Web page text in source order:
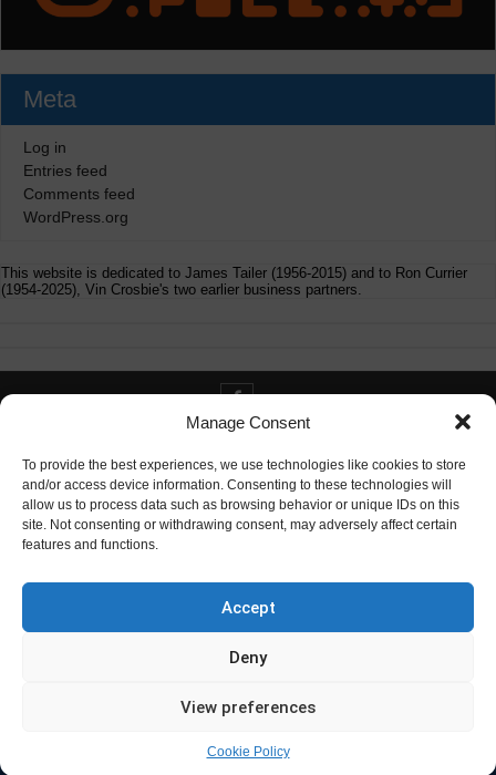
Manage Consent
To provide the best experiences, we use technologies like cookies to store
and/or access device information. Consenting to these technologies will
allow us to process data such as browsing behavior or unique IDs on this
site. Not consenting or withdrawing consent, may adversely affect certain
features and functions.
Accept
Deny
View preferences
Cookie Policy
Meta
Log in
Entries feed
Comments feed
WordPress.org
This website is dedicated to James Tailer (1956-2015) and to Ron Currier
(1954-2025), Vin Crosbie's two earlier business partners.
Contact info@digitaldeliverance.com
info at digitaldeliverance.com
© Digital Deliverance, LLC, 1996-2026